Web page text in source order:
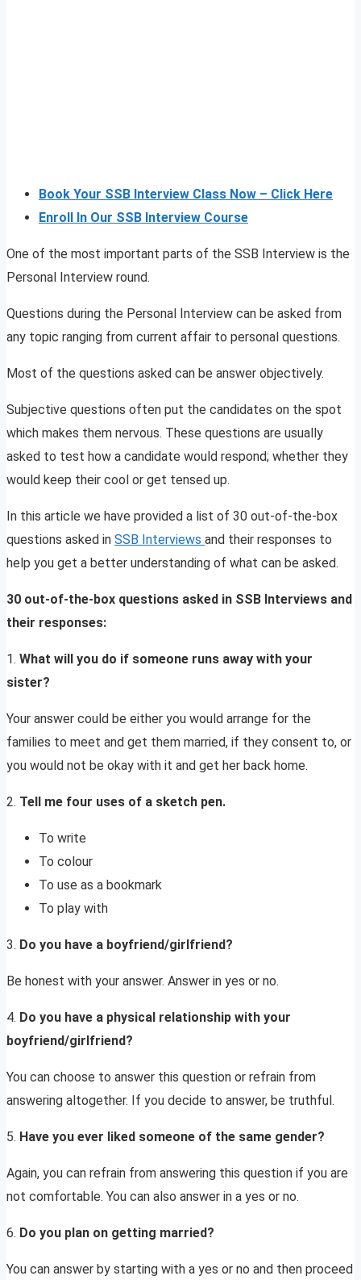
Book Your SSB Interview Class Now – Click Here
Enroll In Our SSB Interview Course
One of the most important parts of the SSB Interview is the
Personal Interview round.
Questions during the Personal Interview can be asked from
any topic ranging from current affair to personal questions.
Most of the questions asked can be answer objectively.
Subjective questions often put the candidates on the spot
which makes them nervous. These questions are usually
asked to test how a candidate would respond; whether they
would keep their cool or get tensed up.
In this article we have provided a list of 30 out-of-the-box
questions asked in SSB Interviews and their responses to
help you get a better understanding of what can be asked.
30 out-of-the-box questions asked in SSB Interviews and
their responses:
1. What will you do if someone runs away with your
sister?
Your answer could be either you would arrange for the
families to meet and get them married, if they consent to, or
you would not be okay with it and get her back home.
2. Tell me four uses of a sketch pen.
To write
To colour
To use as a bookmark
To play with
3. Do you have a boyfriend/girlfriend?
Be honest with your answer. Answer in yes or no.
4. Do you have a physical relationship with your
boyfriend/girlfriend?
You can choose to answer this question or refrain from
answering altogether. If you decide to answer, be truthful.
5. Have you ever liked someone of the same gender?
Again, you can refrain from answering this question if you are
not comfortable. You can also answer in a yes or no.
6. Do you plan on getting married?
You can answer by starting with a yes or no and then proceed